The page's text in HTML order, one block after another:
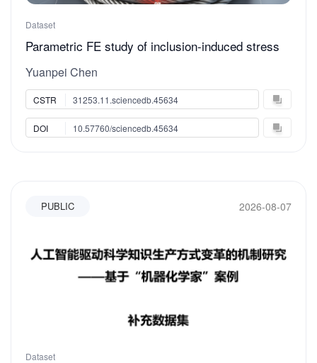
Dataset
Parametric FE study of inclusion-induced stress
concentration in offshore steel wire ropes under
tension and torsion
Yuanpei Chen
CSTR 31253.11.sciencedb.45634
DOI 10.57760/sciencedb.45634
PUBLIC 2026-08-07
Dataset